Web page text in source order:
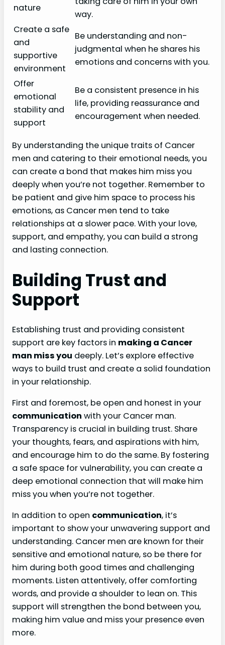
nature
way.
Create a safe
and
supportive
environment
Be understanding and non-
judgmental when he shares his
emotions and concerns with you.
Offer
emotional
stability and
support
Be a consistent presence in his
life, providing reassurance and
encouragement when needed.
By understanding the unique traits of Cancer
men and catering to their emotional needs, you
can create a bond that makes him miss you
deeply when you’re not together. Remember to
be patient and give him space to process his
emotions, as Cancer men tend to take
relationships at a slower pace. With your love,
support, and empathy, you can build a strong
and lasting connection.
Building Trust and
Support
Establishing trust and providing consistent
support are key factors in making a Cancer
man miss you deeply. Let’s explore effective
ways to build trust and create a solid foundation
in your relationship.
First and foremost, be open and honest in your
communication with your Cancer man.
Transparency is crucial in building trust. Share
your thoughts, fears, and aspirations with him,
and encourage him to do the same. By fostering
a safe space for vulnerability, you can create a
deep emotional connection that will make him
miss you when you’re not together.
In addition to open communication, it’s
important to show your unwavering support and
understanding. Cancer men are known for their
sensitive and emotional nature, so be there for
him during both good times and challenging
moments. Listen attentively, offer comforting
words, and provide a shoulder to lean on. This
support will strengthen the bond between you,
making him value and miss your presence even
more.